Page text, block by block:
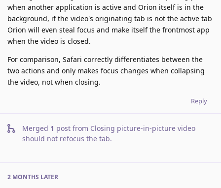
when another application is active and Orion itself is in the
background, if the video's originating tab is not the active tab
Orion will even steal focus and make itself the frontmost app
when the video is closed.
For comparison, Safari correctly differentiates between the
two actions and only makes focus changes when collapsing
the video, not when closing.
Reply
Merged 1 post from Closing picture-in-picture video
should not refocus the tab.
2 MONTHS LATER